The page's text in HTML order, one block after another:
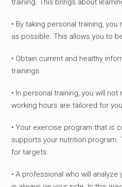
training. This brings about
• By taking personal training,
as possible. This allows you to
• Obtain current and healthy
trainings.
• In personal training, you will
working hours are tailored for
• Your exercise program that is
supports your nutrition program.
for targets.
• A professional who will